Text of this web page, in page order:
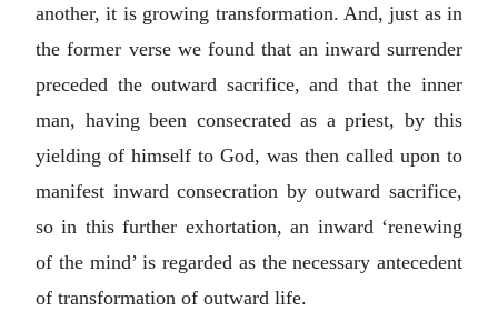
another, it is growing transformation. And, just as in
the former verse we found that an inward surrender
preceded the outward sacrifice, and that the inner
man, having been consecrated as a priest, by this
yielding of himself to God, was then called upon to
manifest inward consecration by outward sacrifice,
so in this further exhortation, an inward ‘renewing
of the mind’ is regarded as the necessary antecedent
of transformation of outward life.